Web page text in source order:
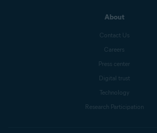
About
Contact Us
Careers
Press center
Digital trust
Technology
Research Participation